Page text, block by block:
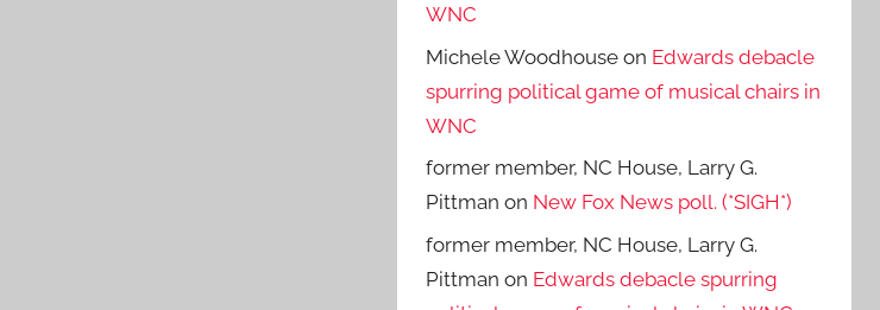
WNC
Michele Woodhouse on Edwards debacle
spurring political game of musical chairs in
WNC
former member, NC House, Larry G.
Pittman on New Fox News poll. (*SIGH*)
former member, NC House, Larry G.
Pittman on Edwards debacle spurring